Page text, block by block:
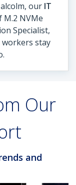
our IT
M.2 NVMe
Specialist,
stay
Our
and